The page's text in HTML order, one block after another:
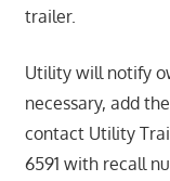
trailer.
Utility will notify
necessary, add
contact Utility
6591 with recall